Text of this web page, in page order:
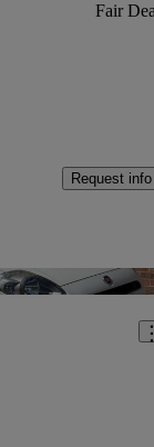
Fair
Request info